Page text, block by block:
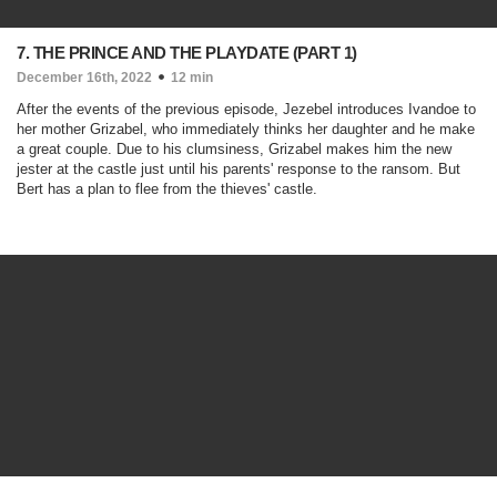
7. THE PRINCE AND THE PLAYDATE (PART 1)
December 16th, 2022 12 min
After the events of the previous episode, Jezebel introduces Ivandoe to
her mother Grizabel, who immediately thinks her daughter and he make
a great couple. Due to his clumsiness, Grizabel makes him the new
jester at the castle just until his parents' response to the ransom. But
Bert has a plan to flee from the thieves' castle.